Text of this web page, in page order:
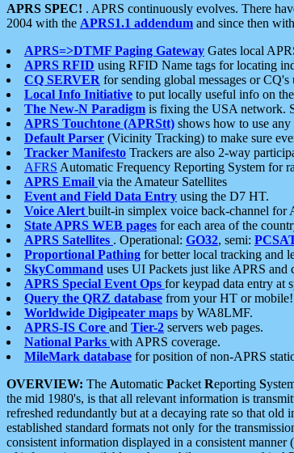
APRS SPEC! . APRS continuously evolves. There
2004 with the APRS1.1 addendum and since then
APRS=>DTMF Paging Gateway Gates local
APRS RFID using RFID Name tags for locating
CQ SERVER for sending global messages or CQ's
Local Info Initiative to put locally useful info on
The New-N Paradigm is fixing the USA network.
APRS Touchtone (APRStt) shows how to use
Default Parser (Vicinity Tracking) to make sure
Tracker Manifesto Trackers are also 2-way
AFRS Automatic Frequency Reporting System for
APRS Email via the Amateur Satellites
Event and Field Data Entry using the D7 HT.
Voice Alert built-in simplex voice back-channel for
State APRS WEB pages for each area of the
APRS Satellites . Operational: GO32, semi:
Proportional Pathing for better local tracking and
SkyCommand uses UI Packets just like APRS
APRS Special Event Ops for keypad data entry at
Query the QRZ database from your HT or mobile!
Worldwide Digipeater maps by WA8LMF.
APRS-IS Core and Tier-2 servers web pages.
National Parks with APRS coverage.
MileMark database for position of non-APRS
OVERVIEW: The Automatic Packet Reporting S
the mid 1980's, is that all relevant information is
refreshed redundantly but at a decaying rate so that
established standard formats not only for the
consistent information displayed in a consistent